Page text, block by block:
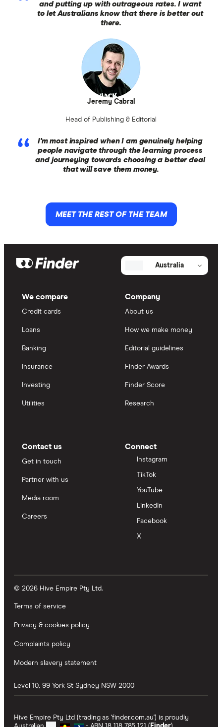
and putting up with outrageous rates. I want
to let Australians know that there is better out
there.
Jeremy Cabral
Head of Publishing & Editorial
I'm most inspired when I am genuinely helping
people navigate through the learning process
and journeying towards choosing a better deal
that will save them money.
MEET THE REST OF THE TEAM
Australia
We compare
Credit cards
Loans
Banking
Insurance
Investing
Utilities
Company
About us
How we make money
Editorial guidelines
Finder Awards
Finder Score
Research
Contact us
Get in touch
Partner with us
Media room
Careers
Connect
Instagram
TikTok
YouTube
LinkedIn
Facebook
X
© 2026 Hive Empire Pty Ltd.
Terms of service
Privacy & cookies policy
Complaints policy
Modern slavery statement
Level 10, 99 York St Sydney NSW 2000
Hive Empire Pty Ltd (trading as 'finder.com.au') is proudly